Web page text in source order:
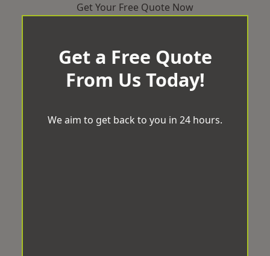
Get Your Free Quote Now
Get a Free Quote
From Us Today!
We aim to get back to you in 24 hours.